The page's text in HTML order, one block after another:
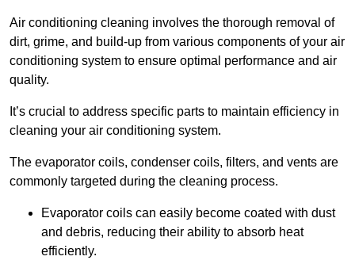
Air conditioning cleaning involves the thorough removal of
dirt, grime, and build-up from various components of your air
conditioning system to ensure optimal performance and air
quality.
It’s crucial to address specific parts to maintain efficiency in
cleaning your air conditioning system.
The evaporator coils, condenser coils, filters, and vents are
commonly targeted during the cleaning process.
Evaporator coils can easily become coated with dust
and debris, reducing their ability to absorb heat
efficiently.